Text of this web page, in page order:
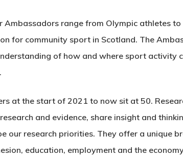
Ambassadors range from Olympic athletes to
for community sport in Scotland. The
of how and where sport activity
at the start of 2021 to now sit at 50.
and evidence, share insight and
our research priorities. They offer a unique
education, employment and the